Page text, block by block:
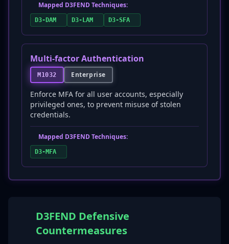
Mapped D3FEND Techniques:
D3-DAM D3-LAM D3-SFA
Multi-factor Authentication
M1032 Enterprise
Enforce MFA for all user accounts, especially
privileged ones, to prevent misuse of stolen
credentials.
Mapped D3FEND Techniques:
D3-MFA
D3FEND Defensive
Countermeasures